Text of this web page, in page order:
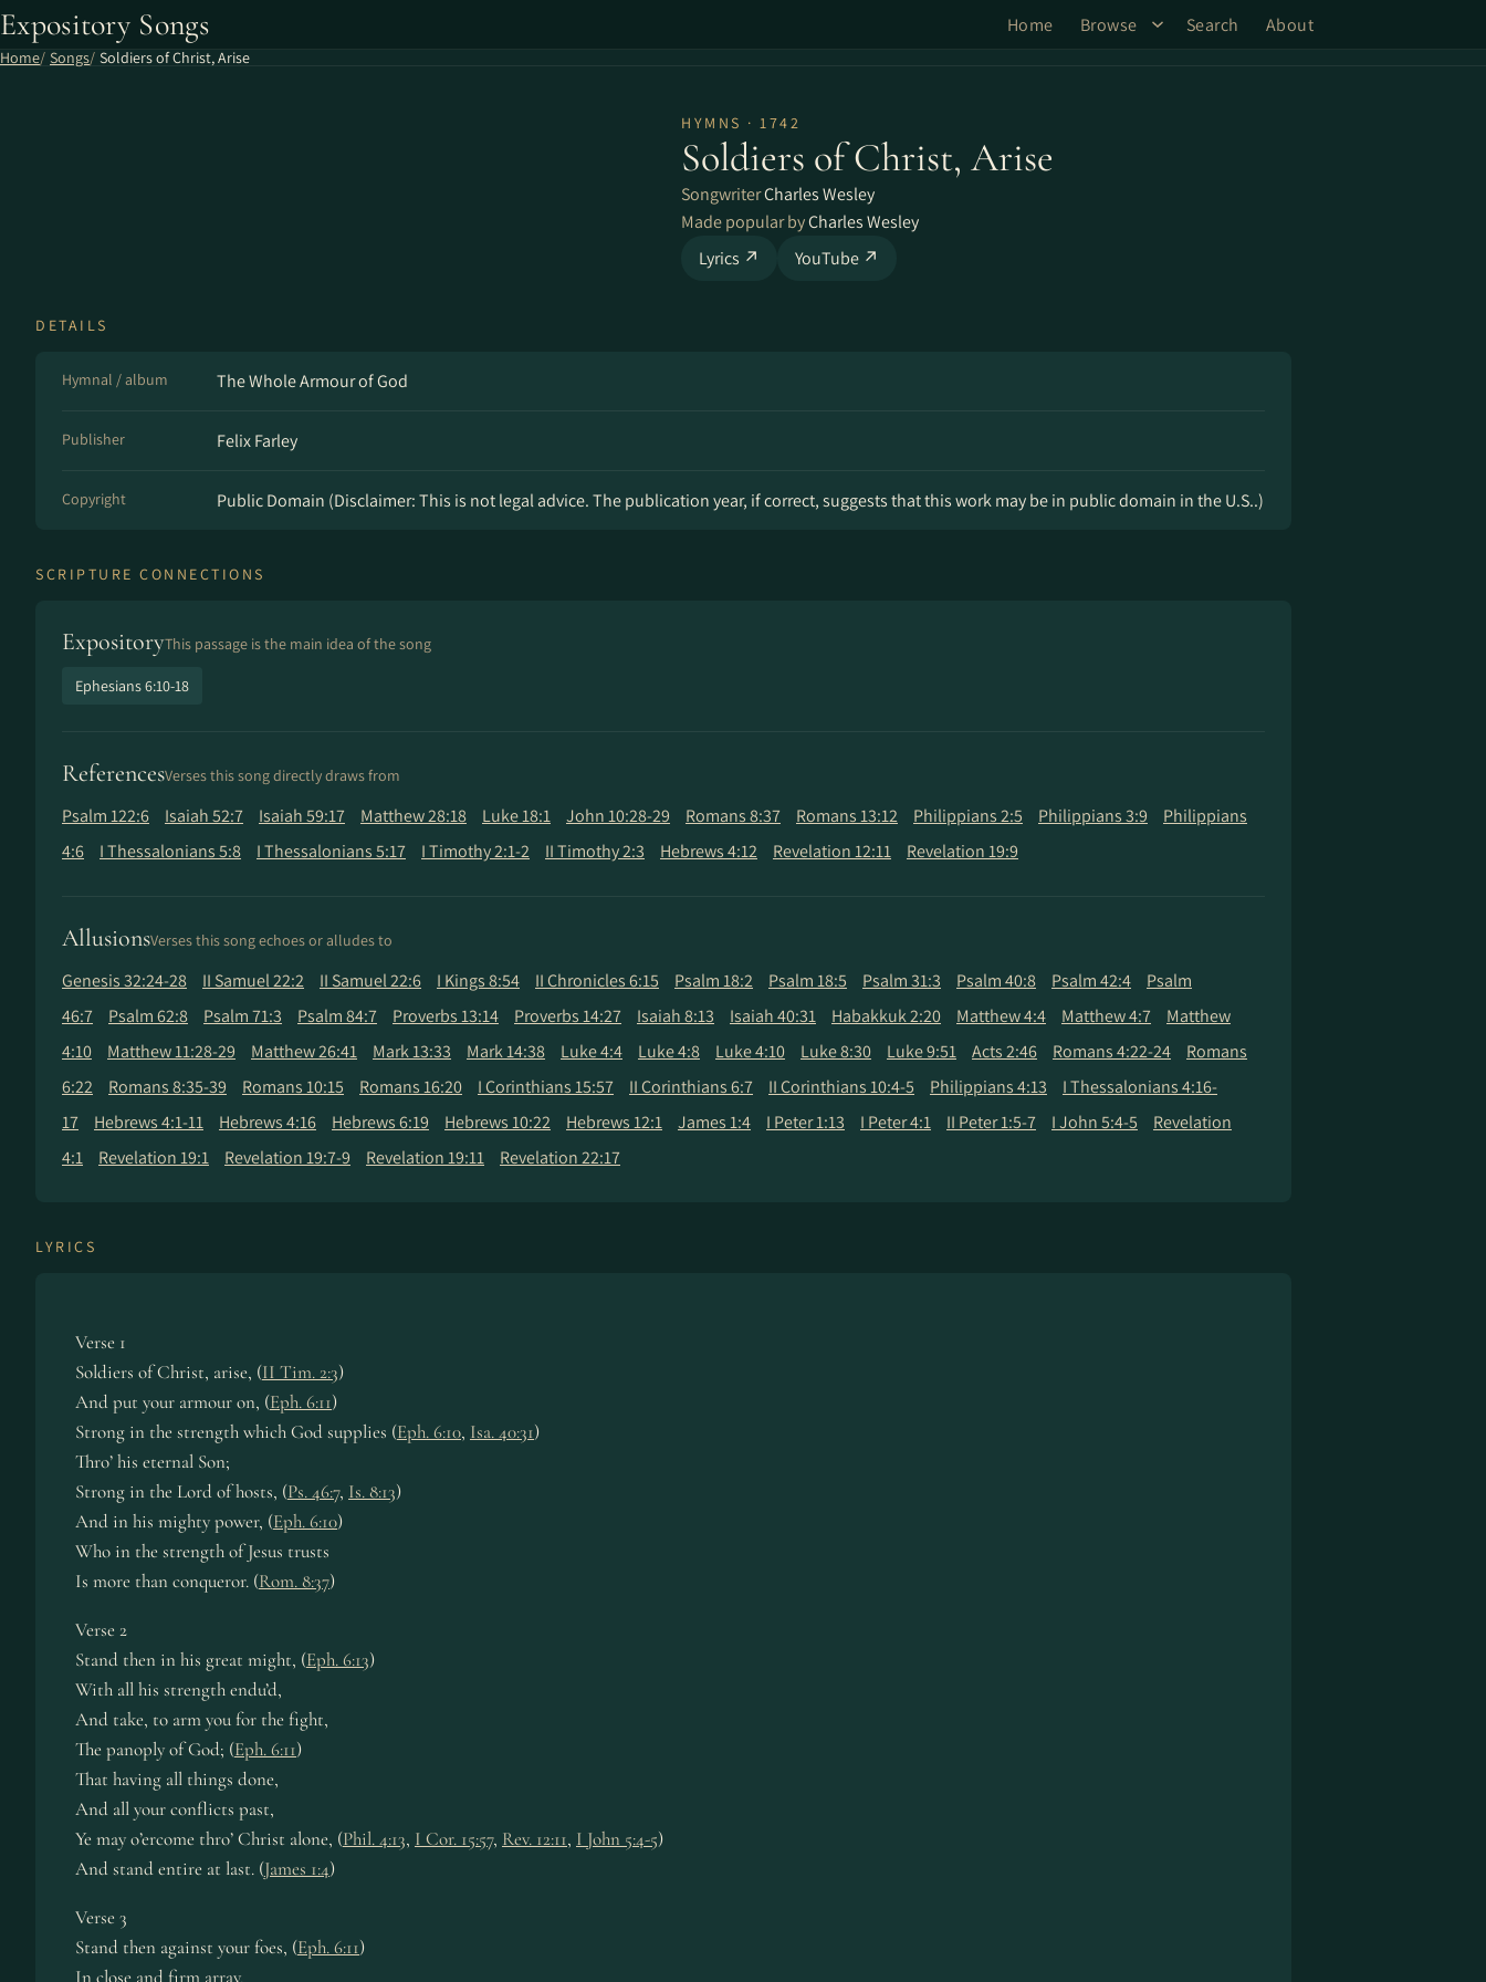
Expository Songs Home Browse Search About
Home Songs Soldiers of Christ, Arise
HYMNS · 1742
Soldiers of Christ, Arise
SongwriterCharles Wesley
Made popular byCharles Wesley
Lyrics ↗
YouTube ↗
DETAILS
Hymnal / album The Whole Armour of God
Publisher Felix Farley
Copyright Public Domain (Disclaimer: This is not legal advice. The publication year, if correct, suggests that this work may be in public domain in the U.S..)
SCRIPTURE CONNECTIONS
ExpositoryThis passage is the main idea of the song
Ephesians 6:10-18
ReferencesVerses this song directly draws from
Psalm 122:6 Isaiah 52:7 Isaiah 59:17 Matthew 28:18 Luke 18:1 John 10:28-29 Romans 8:37 Romans 13:12 Philippians 2:5 Philippians 3:9
Philippians
4:6
I Thessalonians 5:8 I Thessalonians 5:17 I Timothy 2:1-2 II Timothy 2:3 Hebrews 4:12 Revelation 12:11 Revelation 19:9
AllusionsVerses this song echoes or alludes to
Genesis 32:24-28 II Samuel 22:2 II Samuel 22:6 I Kings 8:54 II Chronicles 6:15 Psalm 18:2 Psalm 18:5 Psalm 31:3 Psalm 40:8 Psalm 42:4
Psalm
46:7
Psalm 62:8 Psalm 71:3 Psalm 84:7 Proverbs 13:14 Proverbs 14:27 Isaiah 8:13 Isaiah 40:31 Habakkuk 2:20 Matthew 4:4 Matthew 4:7
Matthew
4:10
Matthew 11:28-29 Matthew 26:41 Mark 13:33 Mark 14:38 Luke 4:4 Luke 4:8 Luke 4:10 Luke 8:30 Luke 9:51 Acts 2:46 Romans 4:22-24
Romans
6:22
Romans 8:35-39 Romans 10:15 Romans 16:20 I Corinthians 15:57 II Corinthians 6:7 II Corinthians 10:4-5 Philippians 4:13
I Thessalonians 4:16-
17
Hebrews 4:1-11 Hebrews 4:16 Hebrews 6:19 Hebrews 10:22 Hebrews 12:1 James 1:4 I Peter 1:13 I Peter 4:1 II Peter 1:5-7 I John 5:4-5
Revelation
4:1
Revelation 19:1 Revelation 19:7-9 Revelation 19:11 Revelation 22:17
LYRICS
Verse 1
Soldiers of Christ, arise, (II Tim. 2:3)
And put your armour on, (Eph. 6:11)
Strong in the strength which God supplies (Eph. 6:10, Isa. 40:31)
Thro’ his eternal Son;
Strong in the Lord of hosts, (Ps. 46:7, Is. 8:13)
And in his mighty power, (Eph. 6:10)
Who in the strength of Jesus trusts
Is more than conqueror. (Rom. 8:37)
Verse 2
Stand then in his great might, (Eph. 6:13)
With all his strength endu’d,
And take, to arm you for the fight,
The panoply of God; (Eph. 6:11)
That having all things done,
And all your conflicts past,
Ye may o’ercome thro’ Christ alone, (Phil. 4:13, I Cor. 15:57, Rev. 12:11, I John 5:4-5)
And stand entire at last. (James 1:4)
Verse 3
Stand then against your foes, (Eph. 6:11)
In close and firm array,